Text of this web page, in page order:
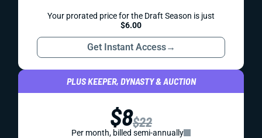
Your prorated price for the Draft Season is just
$6.00
Get Instant Access→
PLUS KEEPER, DYNASTY & AUCTION
$8$22
Per month, billed semi-annually